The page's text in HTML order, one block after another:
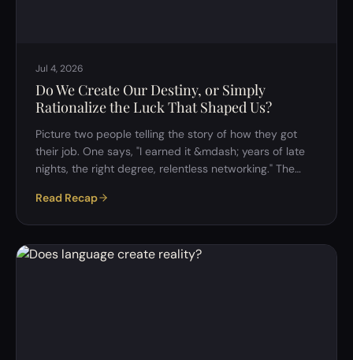
Jul 4, 2026
Do We Create Our Destiny, or Simply
Rationalize the Luck That Shaped Us?
Picture two people telling the story of how they got
their job. One says, "I earned it &mdash; years of late
nights, the right degree, relentless networking." The
right time." Ask them again in ten years, after a
life: the facts barely change, but the story we tell
Read Recap